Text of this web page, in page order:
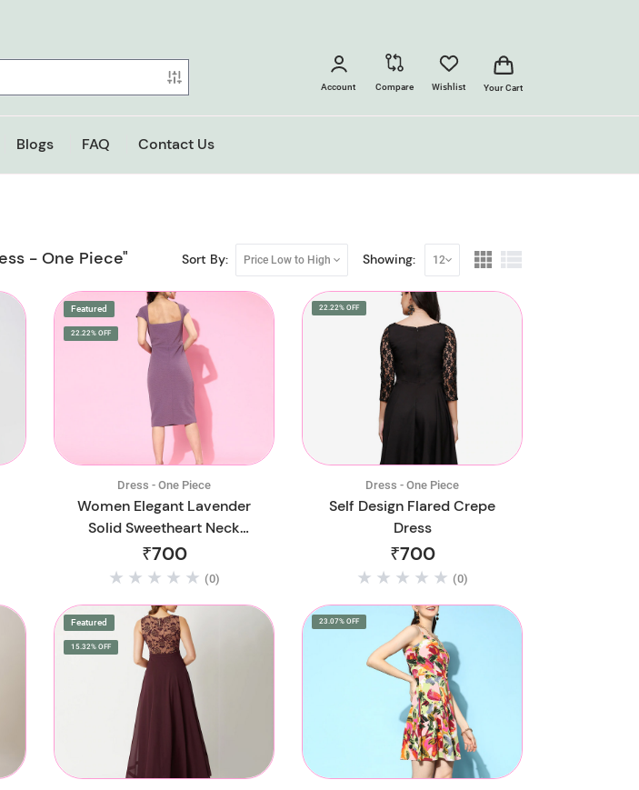
Account Compare Wishlist Your Cart
Blogs FAQ Contact Us
- One Piece" Sort By: Price Low to High Showing: 12
Featured
22.22% OFF
Dress - One Piece
Women Elegant Lavender
Solid Sweetheart Neck
Dress
₹700
(0)
22.22% OFF
Dress - One Piece
Self Design Flared Crepe
Dress
₹700
(0)
Featured
15.32% OFF
23.07% OFF